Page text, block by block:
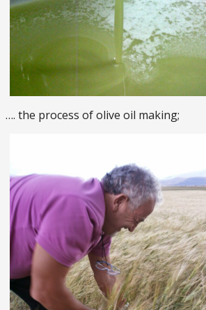
…. the process of olive oil making;